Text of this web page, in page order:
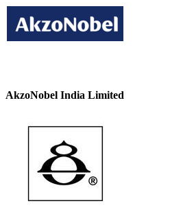
AkzoNobel India Limited